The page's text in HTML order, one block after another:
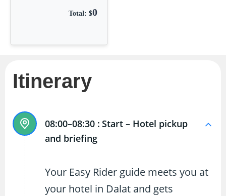
Total: $0
Itinerary
08:00–08:30 : Start – Hotel pickup
and briefing
Your Easy Rider guide meets you at
your hotel in Dalat and gets